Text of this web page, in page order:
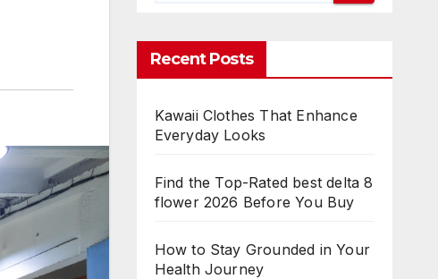
Recent Posts
Kawaii Clothes That Enhance
Everyday Looks
Find the Top-Rated best delta 8
flower 2026 Before You Buy
How to Stay Grounded in Your
Health Journey